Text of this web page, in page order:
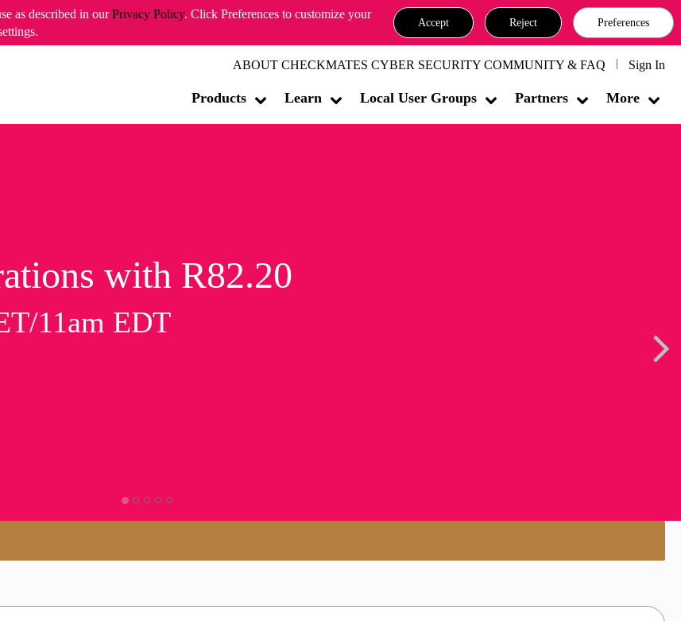
as described in ourPrivacy Policy. Click Preferences to customize your
Accept Reject Preferences
ABOUT CHECKMATES CYBER SECURITY COMMUNITY & FAQ Sign In
Products Learn Local User Groups Partners More
with R82.20
11am EDT